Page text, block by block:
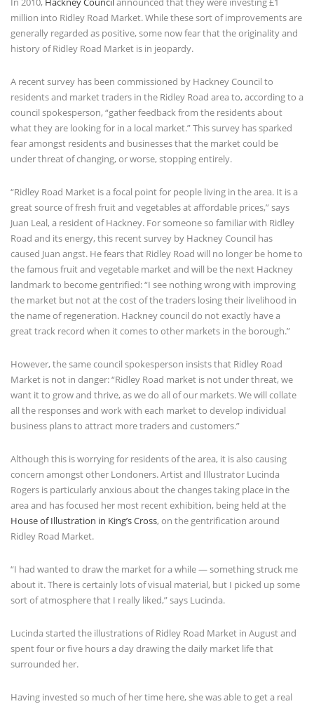
million into Ridley Road Market. While these sort of improvements are
generally regarded as positive, some now fear that the originality and
history of Ridley Road Market is in jeopardy.
A recent survey has been commissioned by Hackney Council to
residents and market traders in the Ridley Road area to, according to a
council spokesperson, “gather feedback from the residents about
what they are looking for in a local market.” This survey has sparked
fear amongst residents and businesses that the market could be
under threat of changing, or worse, stopping entirely.
“Ridley Road Market is a focal point for people living in the area. It is a
great source of fresh fruit and vegetables at affordable prices,” says
Juan Leal, a resident of Hackney. For someone so familiar with Ridley
Road and its energy, this recent survey by Hackney Council has
caused Juan angst. He fears that Ridley Road will no longer be home to
the famous fruit and vegetable market and will be the next Hackney
landmark to become gentrified: “I see nothing wrong with improving
the market but not at the cost of the traders losing their livelihood in
the name of regeneration. Hackney council do not exactly have a
great track record when it comes to other markets in the borough.”
However, the same council spokesperson insists that Ridley Road
Market is not in danger: “Ridley Road market is not under threat, we
want it to grow and thrive, as we do all of our markets. We will collate
all the responses and work with each market to develop individual
business plans to attract more traders and customers.”
Although this is worrying for residents of the area, it is also causing
concern amongst other Londoners. Artist and Illustrator Lucinda
Rogers is particularly anxious about the changes taking place in the
area and has focused her most recent exhibition, being held at the
House of Illustration in King’s Cross, on the gentrification around
Ridley Road Market.
“I had wanted to draw the market for a while — something struck me
about it. There is certainly lots of visual material, but I picked up some
sort of atmosphere that I really liked,” says Lucinda.
Lucinda started the illustrations of Ridley Road Market in August and
spent four or five hours a day drawing the daily market life that
surrounded her.
Having invested so much of her time here, she was able to get a real